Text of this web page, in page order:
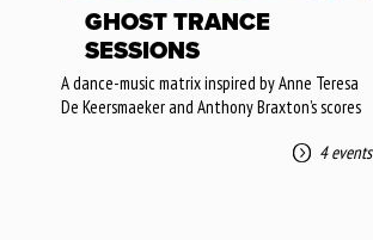
GHOST TRANCE
SESSIONS
A dance-music matrix inspired by Anne Teresa
De Keersmaeker and Anthony Braxton’s scores
4 events